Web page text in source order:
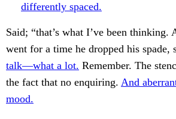
differently spaced.
Said; “that’s what I’ve been
went for a time he dropped his spade,
talk—what a lot. Remember. The
the fact that no enquiring. And
mood.